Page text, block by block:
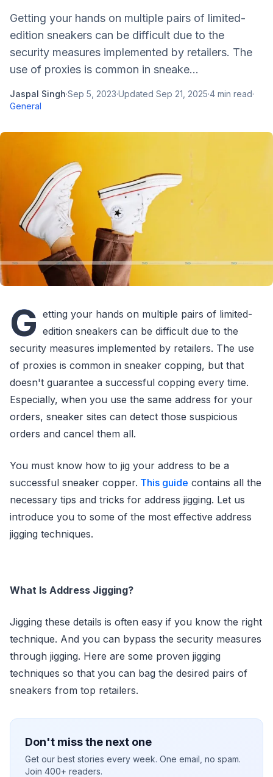
Getting your hands on multiple pairs of limited-
edition sneakers can be difficult due to the
security measures implemented by retailers. The
use of proxies is common in sneake...
Jaspal Singh·Sep 5, 2023·Updated Sep 21, 2025·4 min read·
General
G etting your hands on multiple pairs of limited-
edition sneakers can be difficult due to the
security measures implemented by retailers. The use
of proxies is common in sneaker copping, but that
doesn't guarantee a successful copping every time.
Especially, when you use the same address for your
orders, sneaker sites can detect those suspicious
orders and cancel them all.
You must know how to jig your address to be a
successful sneaker copper. This guide contains all the
necessary tips and tricks for address jigging. Let us
introduce you to some of the most effective address
jigging techniques.
What Is Address Jigging?
Jigging these details is often easy if you know the right
technique. And you can bypass the security measures
through jigging. Here are some proven jigging
techniques so that you can bag the desired pairs of
sneakers from top retailers.
Don't miss the next one
Get our best stories every week. One email, no spam.
Join 400+ readers.